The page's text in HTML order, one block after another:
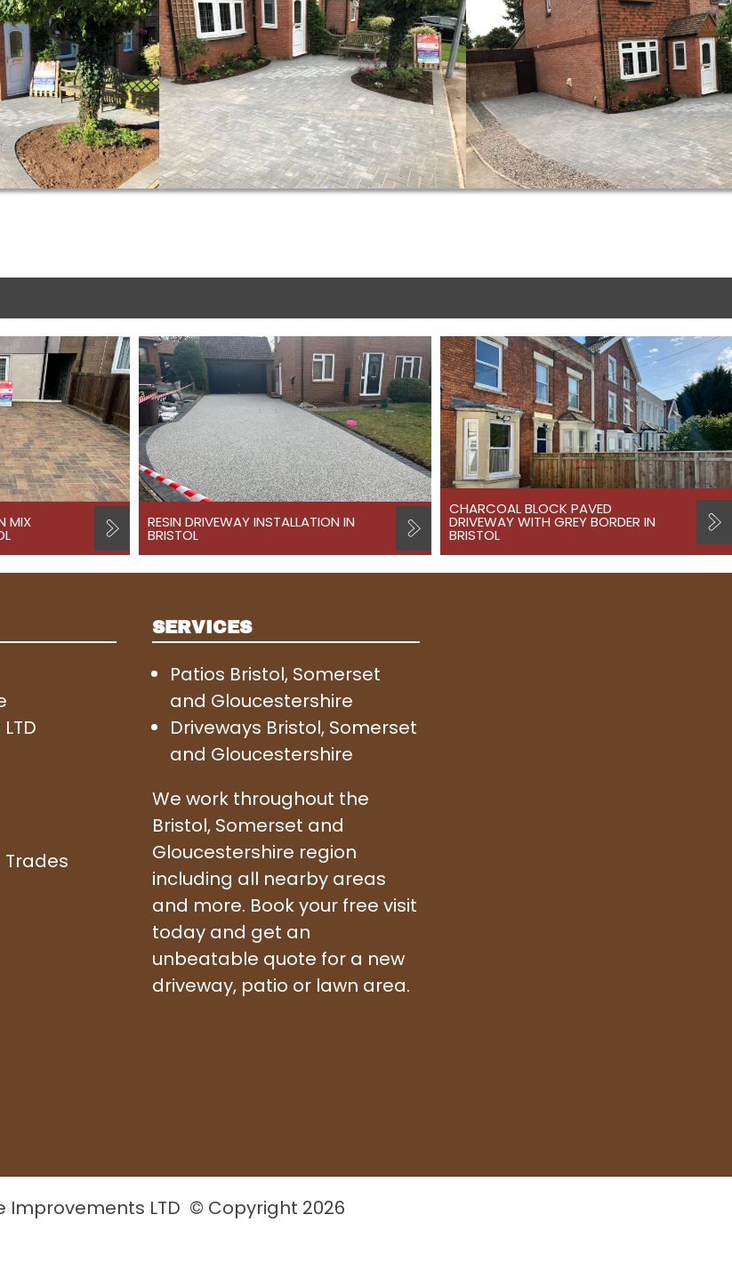
MIX RESIN DRIVEWAY INSTALLATION IN
BRISTOL
CHARCOAL BLOCK PAVED
DRIVEWAY WITH GREY BORDER IN
BRISTOL
Trades
SERVICES
Patios Bristol, Somerset
and Gloucestershire
Driveways Bristol, Somerset
and Gloucestershire
We work throughout the
Bristol, Somerset and
Gloucestershire region
including all nearby areas
and more. Book your free visit
today and get an
unbeatable quote for a new
driveway, patio or lawn area.
Improvements LTD © Copyright 2026